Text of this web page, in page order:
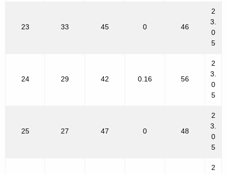
23 33 45 0 46
2
3.
0
5
24 29 42 0.16 56
2
3.
0
5
25 27 47 0 48
2
3.
0
5
2